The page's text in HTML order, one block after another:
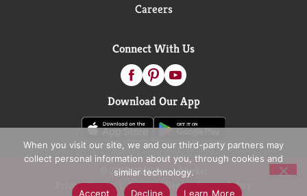
Careers
Connect With Us
Download Our App
© 2026 D&W Fresh Market
Privacy Policy
Terms of Use
Coupon Policy
When you visit our site, we and our third-party partners may
collect personal information about you, through cookies and
similar technology.
Accept
Decline Learn More